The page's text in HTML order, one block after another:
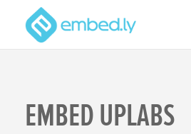
EMBED UPLABS